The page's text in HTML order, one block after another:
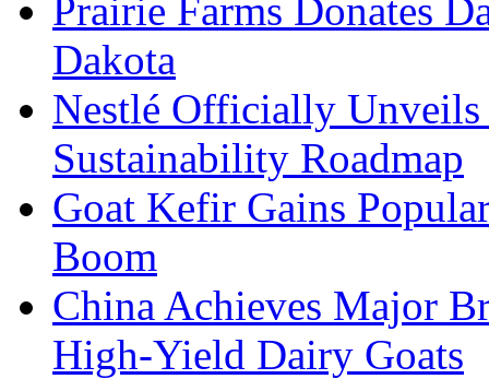
Prairie Farms Donates
Dakota
Nestlé Officially
Sustainability Roadmap
Goat Kefir Gains
Boom
China Achieves Major
High-Yield Dairy Goats